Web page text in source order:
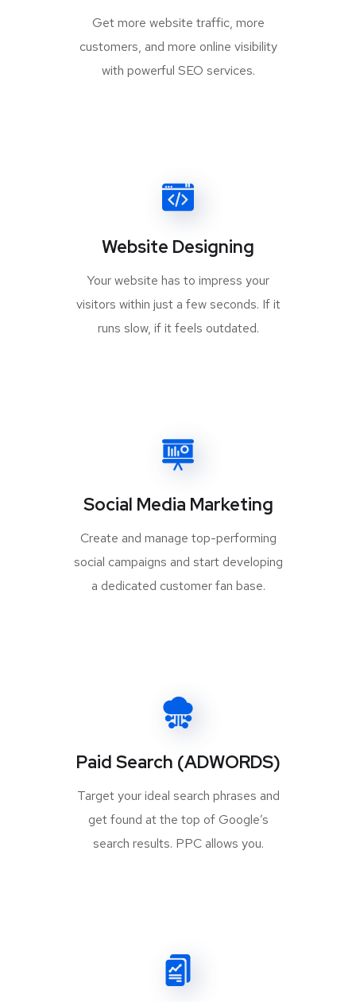
Get more website traffic, more
customers, and more online visibility
with powerful SEO services.
Website Designing
Your website has to impress your
visitors within just a few seconds. If it
runs slow, if it feels outdated.
Social Media Marketing
Create and manage top-performing
social campaigns and start developing
a dedicated customer fan base.
Paid Search (ADWORDS)
Target your ideal search phrases and
get found at the top of Google’s
search results. PPC allows you.